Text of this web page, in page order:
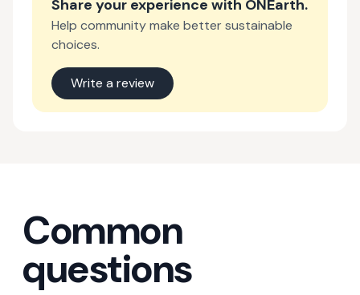
Share your experience with ONEarth.
Help community make better sustainable
choices.
Write a review
Common
questions